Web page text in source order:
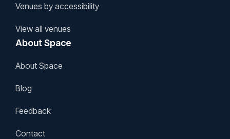
Venues by accessibility
View all venues
About Space
About Space
Blog
Feedback
Contact